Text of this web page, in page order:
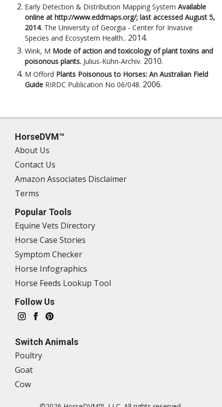
Early Detection & Distribution Mapping System Available
online at http://www.eddmaps.org/; last accessed August 5,
2014. The University of Georgia - Center for Invasive
Species and Ecosystem Health.. 2014.
Wink, M Mode of action and toxicology of plant toxins and
poisonous plants. Julius-Kühn-Archiv. 2010.
M Offord Plants Poisonous to Horses: An Australian Field
Guide RIRDC Publication No 06/048. 2006.
HorseDVM™
About Us
Contact Us
Amazon Associates Disclaimer
Terms
Popular Tools
Equine Vets Directory
Horse Case Stories
Symptom Checker
Horse Infographics
Horse Feeds Lookup Tool
Follow Us
Switch Animals
Poultry
Goat
Cow